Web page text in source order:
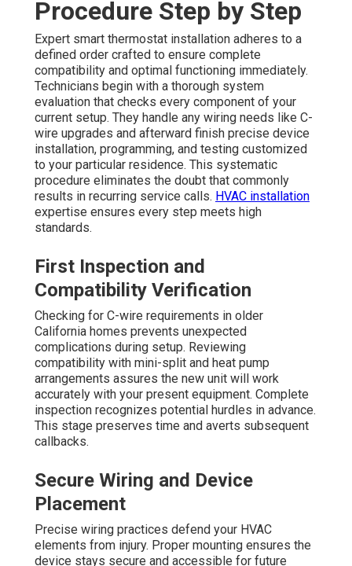
Procedure Step by Step
Expert smart thermostat installation adheres to a
defined order crafted to ensure complete
compatibility and optimal functioning immediately.
Technicians begin with a thorough system
evaluation that checks every component of your
current setup. They handle any wiring needs like C-
wire upgrades and afterward finish precise device
installation, programming, and testing customized
to your particular residence. This systematic
procedure eliminates the doubt that commonly
results in recurring service calls. HVAC installation
expertise ensures every step meets high
standards.
First Inspection and
Compatibility Verification
Checking for C-wire requirements in older
California homes prevents unexpected
complications during setup. Reviewing
compatibility with mini-split and heat pump
arrangements assures the new unit will work
accurately with your present equipment. Complete
inspection recognizes potential hurdles in advance.
This stage preserves time and averts subsequent
callbacks.
Secure Wiring and Device
Placement
Precise wiring practices defend your HVAC
elements from injury. Proper mounting ensures the
device stays secure and accessible for future